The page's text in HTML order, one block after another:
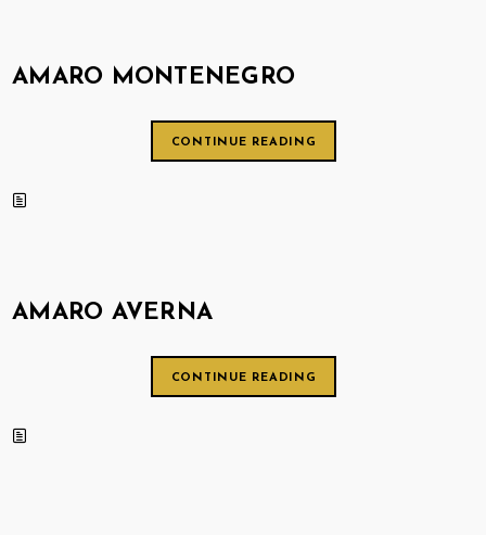
AMARO MONTENEGRO
CONTINUE READING
AMARO AVERNA
CONTINUE READING